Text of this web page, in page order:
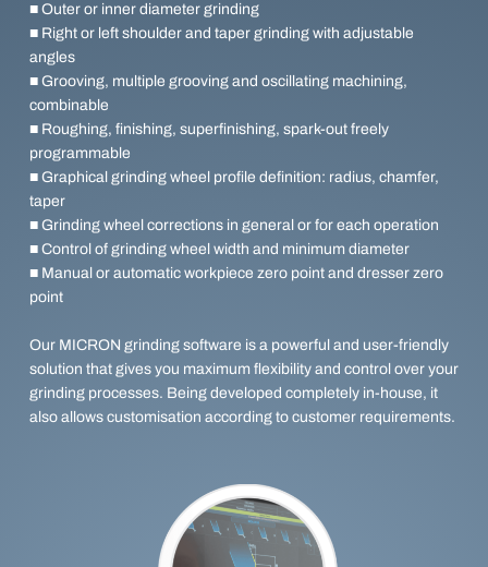
■ Outer or inner diameter grinding
■ Right or left shoulder and taper grinding with adjustable
angles
■ Grooving, multiple grooving and oscillating machining,
combinable
■ Roughing, finishing, superfinishing, spark-out freely
programmable
■ Graphical grinding wheel profile definition: radius, chamfer,
taper
■ Grinding wheel corrections in general or for each operation
■ Control of grinding wheel width and minimum diameter
■ Manual or automatic workpiece zero point and dresser zero
point
Our MICRON grinding software is a powerful and user-friendly
solution that gives you maximum flexibility and control over your
grinding processes. Being developed completely in-house, it
also allows customisation according to customer requirements.